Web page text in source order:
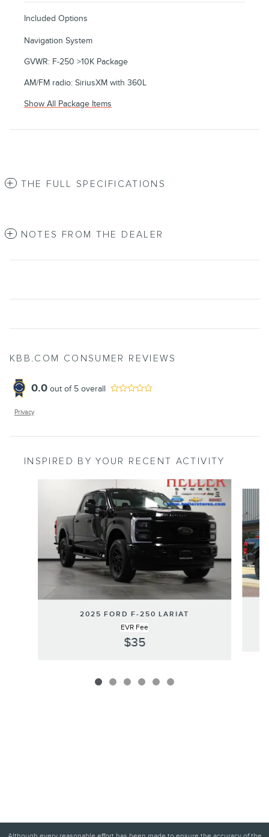
Included Options
Navigation System
GVWR: F-250 >10K Package
AM/FM radio: SiriusXM with 360L
Show All Package Items
THE FULL SPECIFICATIONS
NOTES FROM THE DEALER
KBB.COM CONSUMER REVIEWS
0.0 out of 5 overall
Privacy
INSPIRED BY YOUR RECENT ACTIVITY
2025 FORD F-250 LARIAT
EVR Fee
$35